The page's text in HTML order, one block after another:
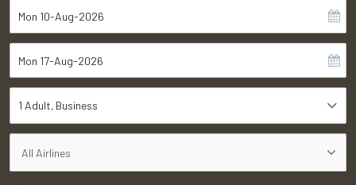
1 Adult Business